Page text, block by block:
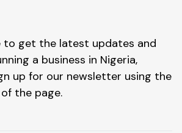
to get the latest updates and
a business in Nigeria,
up for our newsletter using the
the page.